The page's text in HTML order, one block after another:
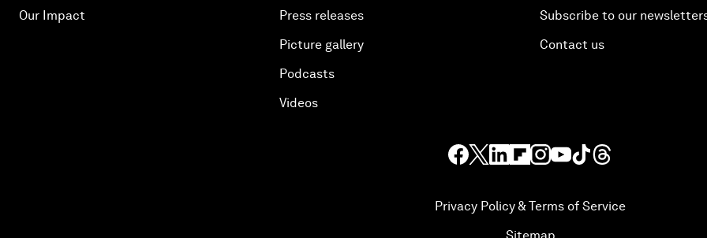
Our Impact
Press releases
Picture gallery
Podcasts
Videos
Subscribe to our
Contact us
Privacy Policy & Terms of Service